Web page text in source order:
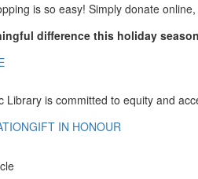
is so easy! Simply donate
difference this holiday
Library is committed to equity and
GIFT IN HONOUR